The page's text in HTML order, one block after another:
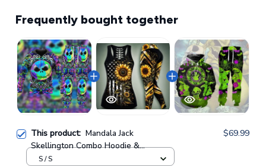
Frequently bought together
This product: Mandala Jack
Skellington Combo Hoodie &
Sweatpants GINNBC00075
$69.99
S / S